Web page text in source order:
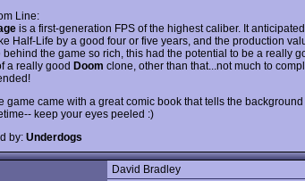
Line:
is a first-generation FPS of the highest caliber. It
Half-Life by a good four or five years, and the production
behind the game so rich, this had the potential to be a really
a really good Doom clone, other than that...not much to
game came with a great comic book that tells the background
keep your eyes peeled :)
by: Underdogs
David Bradley